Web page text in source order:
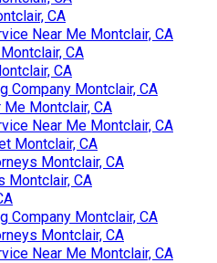
CA
Near Me Montclair, CA
CA
CA
Company Montclair, CA
Montclair, CA
Near Me Montclair, CA
Montclair, CA
Montclair, CA
Montclair, CA
Company Montclair, CA
Montclair, CA
Near Me Montclair, CA